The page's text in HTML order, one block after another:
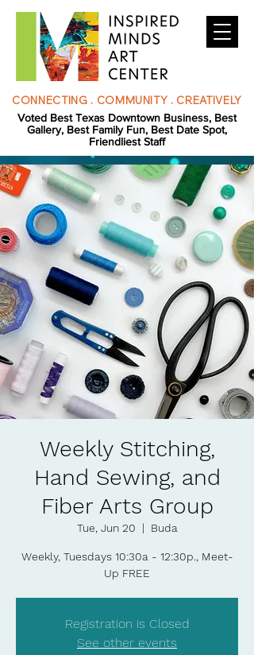
CONNECTING . COMMUNITY . CREATIVELY
Voted Best Texas Downtown Business, Best
Gallery, Best Family Fun, Best Date Spot,
Friendliest Staff
Weekly Stitching,
Hand Sewing, and
Fiber Arts Group
Tue, Jun 20
  |
Buda
Weekly, Tuesdays 10:30a - 12:30p., Meet-
Up FREE
Registration is Closed
See other events